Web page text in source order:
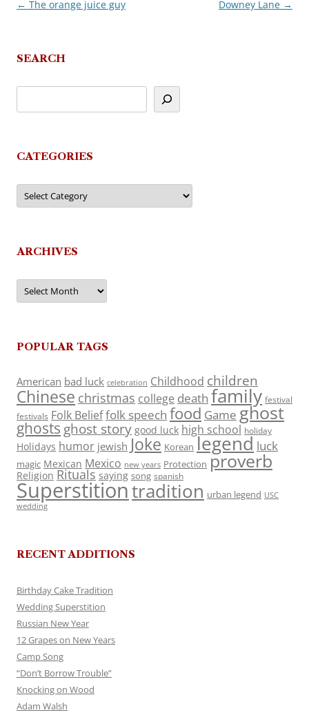
Post
← The orange juice guy Downey Lane →
SEARCH
CATEGORIES
Categories
ARCHIVES
Archives
POPULAR TAGS
American bad luck celebration Childhood children
Chinese christmas college death family festival
festivals Folk Belieffolk speech food Game ghost
ghosts ghost story good luck high school holiday
Holidays humor jewish Joke Korean legend luck
magic Mexican Mexico new years Protection proverb
Religion Rituals saying song spanish
Superstitiontradition urban legend USC
wedding
RECENT ADDITIONS
Birthday Cake Tradition
Wedding Superstition
Russian New Year
12 Grapes on New Years
Camp Song
“Don’t Borrow Trouble”
Knocking on Wood
Adam Walsh